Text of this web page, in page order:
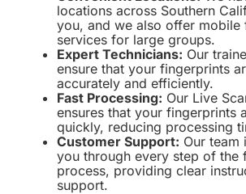
locations across Southern
you, and we also offer mobile
services for large groups.
Expert Technicians: Our
ensure that your fingerprints
accurately and efficiently.
Fast Processing: Our Live
ensures that your fingerprints
quickly, reducing processing
Customer Support: Our team
you through every step of the
process, providing clear
support.